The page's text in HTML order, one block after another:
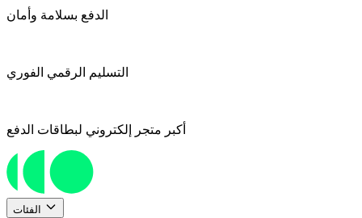
الدفع بسلامة وأمان
التسليم الرقمي الفوري
أكبر متجر إلكتروني لبطاقات الدفع
الفئات